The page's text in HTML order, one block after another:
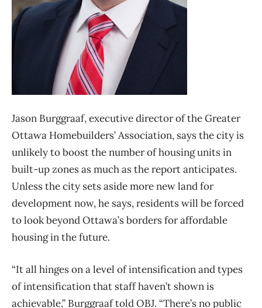
Jason Burggraaf, executive director of the Greater
Ottawa Homebuilders’ Association, says the city is
unlikely to boost the number of housing units in
built-up zones as much as the report anticipates.
Unless the city sets aside more new land for
development now, he says, residents will be forced
to look beyond Ottawa’s borders for affordable
housing in the future.
“It all hinges on a level of intensification and types
of intensification that staff haven’t shown is
achievable,” Burggraaf told OBJ. “There’s no public